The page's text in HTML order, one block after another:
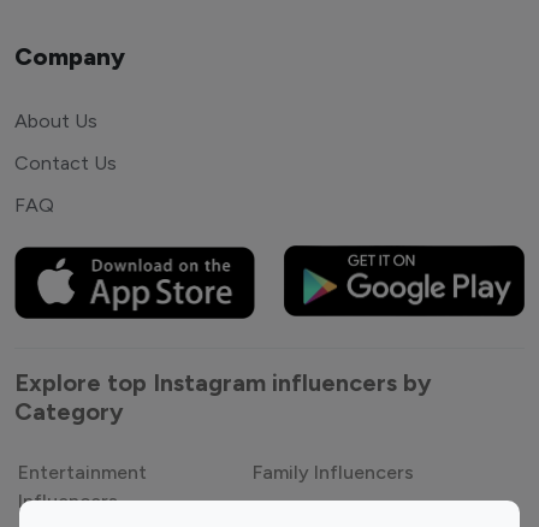
Company
About Us
Contact Us
FAQ
Explore top Instagram influencers by
Category
Entertainment
Influencers
Family Influencers